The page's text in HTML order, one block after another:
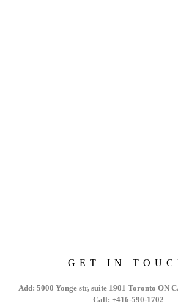
GET IN
Add: 5000 Yonge str, suite 1901 Toronto ON
Call: +416-590-1702